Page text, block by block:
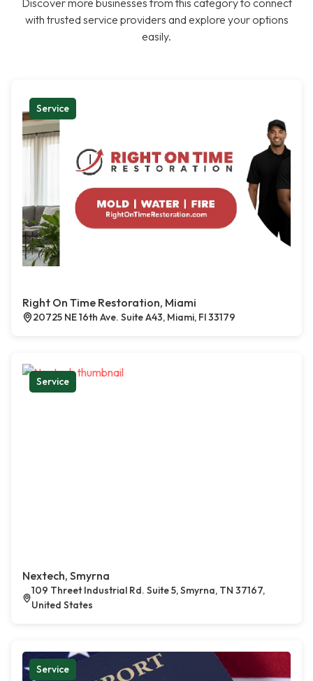
Discover more businesses from this category to connect
with trusted service providers and explore your options
easily.
Service
Right On Time Restoration, Miami
20725 NE 16th Ave. Suite A43, Miami, Fl 33179
Service
Nextech, Smyrna
109 Threet Industrial Rd. Suite 5, Smyrna, TN 37167,
United States
Service